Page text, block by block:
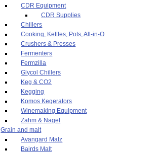
CDR Equipment
CDR Supplies
Chillers
Cooking, Kettles, Pots, All-in-O
Crushers & Presses
Fermenters
Fermzilla
Glycol Chillers
Keg & CO2
Kegging
Komos Kegerators
Winemaking Equipment
Zahm & Nagel
Grain and malt
Avangard Malz
Bairds Malt